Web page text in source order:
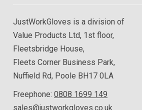
JustWorkGloves is a division of
Value Products Ltd, 1st floor,
Fleetsbridge House,
Fleets Corner Business Park,
Nuffield Rd, Poole BH17 0LA
Freephone: 0808 1699 149
sales@justworkgloves.co.uk